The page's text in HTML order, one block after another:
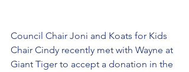
Council Chair Joni and Koats for Kids
Chair Cindy recently met with Wayne at
Giant Tiger to accept a donation in the